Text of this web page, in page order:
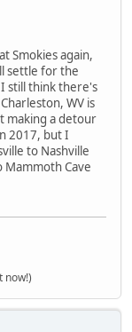
Smokies again,
settle for the
still think there's
WV is
making a detour
2017, but I
to Nashville
Cave
now!)